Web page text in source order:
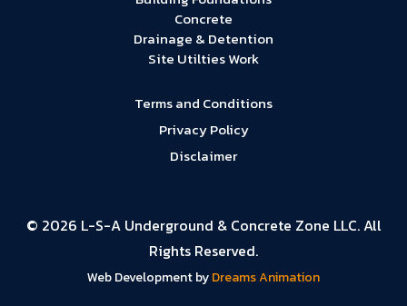
Concrete
Drainage & Detention
Site Utilties Work
© 2026 L-S-A Underground & Concrete Zone LLC. All
Rights Reserved.
Web Development byDreams Animation
Terms and Conditions
Privacy Policy
Disclaimer